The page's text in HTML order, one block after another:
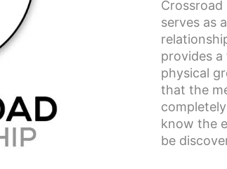
serves as
provides
physical
that the
know the
be